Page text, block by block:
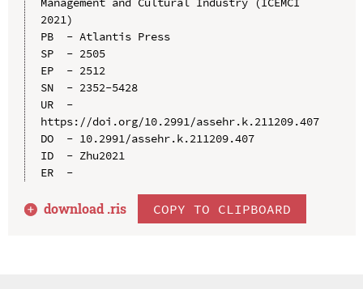
2021)
PB  - Atlantis Press
SP  - 2505
EP  - 2512
SN  - 2352-5428
UR  -
https://doi.org/10.2991/assehr.k.211209.407
DO  - 10.2991/assehr.k.211209.407
ID  - Zhu2021
ER  -
download .ris COPY TO CLIPBOARD